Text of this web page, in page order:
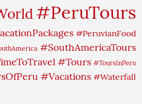
#PeruTours
#PeruvianFood
#SouthAmericaTours
#Tours #ToursInPeru
#Vacations #Waterfall